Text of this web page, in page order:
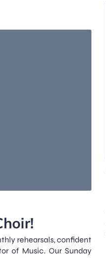
rehearsals, confident
of Music. Our Sunday